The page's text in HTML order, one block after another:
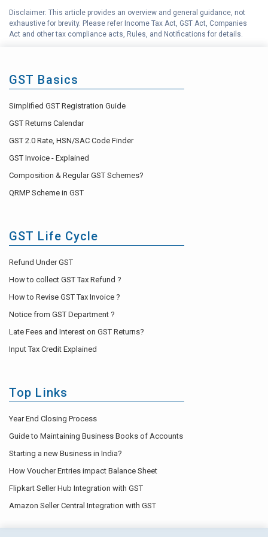
Disclaimer: This article provides an overview and general guidance, not
exhaustive for brevity. Please refer Income Tax Act, GST Act, Companies
Act and other tax compliance acts, Rules, and Notifications for details.
GST Basics
Simplified GST Registration Guide
GST Returns Calendar
GST 2.0 Rate, HSN/SAC Code Finder
GST Invoice - Explained
Composition & Regular GST Schemes?
QRMP Scheme in GST
GST Life Cycle
Refund Under GST
How to collect GST Tax Refund ?
How to Revise GST Tax Invoice ?
Notice from GST Department ?
Late Fees and Interest on GST Returns?
Input Tax Credit Explained
Top Links
Year End Closing Process
Guide to Maintaining Business Books of Accounts
Starting a new Business in India?
How Voucher Entries impact Balance Sheet
Flipkart Seller Hub Integration with GST
Amazon Seller Central Integration with GST